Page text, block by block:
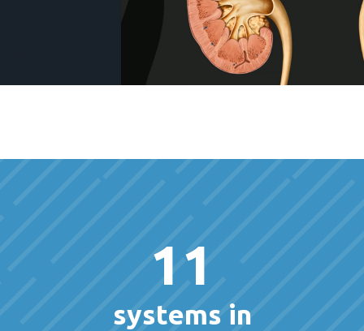
11
systems in